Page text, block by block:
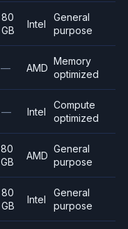
80
GB
Intel
General
purpose
— AMD
Memory
optimized
— Intel
Compute
optimized
80
GB
AMD
General
purpose
80
GB
Intel
General
purpose